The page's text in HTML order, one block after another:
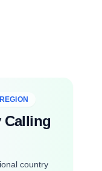
Calling
country